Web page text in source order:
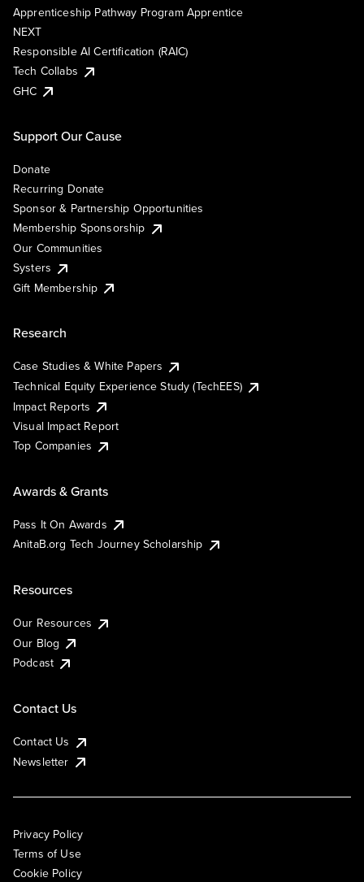
Apprenticeship Pathway Program Apprentice
NEXT
Responsible AI Certification (RAIC)
Tech Collabs
GHC
Support Our Cause
Donate
Recurring Donate
Sponsor & Partnership Opportunities
Membership Sponsorship
Our Communities
Systers
Gift Membership
Research
Case Studies & White Papers
Technical Equity Experience Study (TechEES)
Impact Reports
Visual Impact Report
Top Companies
Awards & Grants
Pass It On Awards
AnitaB.org Tech Journey Scholarship
Resources
Our Resources
Our Blog
Podcast
Contact Us
Contact Us
Newsletter
Privacy Policy
Terms of Use
Cookie Policy